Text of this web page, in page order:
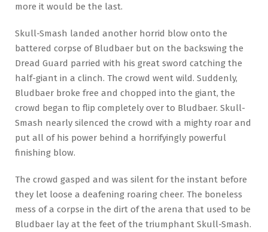
more it would be the last.
Skull-Smash landed another horrid blow onto the
battered corpse of Bludbaer but on the backswing the
Dread Guard parried with his great sword catching the
half-giant in a clinch. The crowd went wild. Suddenly,
Bludbaer broke free and chopped into the giant, the
crowd began to flip completely over to Bludbaer. Skull-
Smash nearly silenced the crowd with a mighty roar and
put all of his power behind a horrifyingly powerful
finishing blow.
The crowd gasped and was silent for the instant before
they let loose a deafening roaring cheer. The boneless
mess of a corpse in the dirt of the arena that used to be
Bludbaer lay at the feet of the triumphant Skull-Smash.